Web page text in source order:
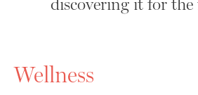
Wellness